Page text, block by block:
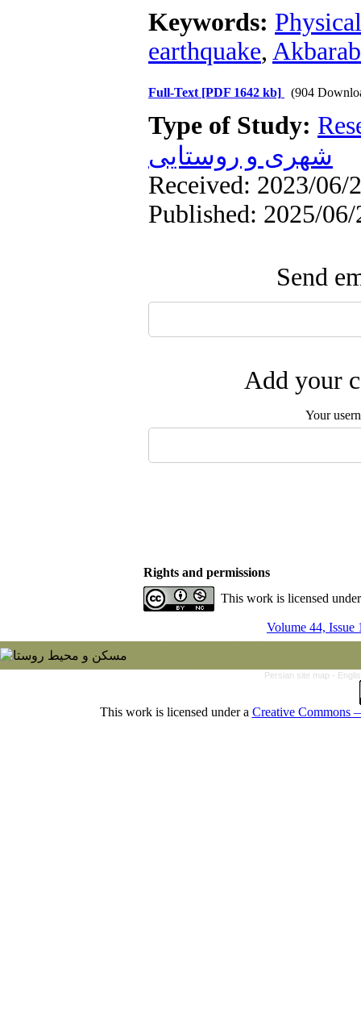
Keywords:
earthquake,
Full-Text [PDF 1642 kb] (904
Type of Study:
شهری و روستایی
Received: 2023/06/
Published: 2025/06/
Send
Add your
Your
Rights and permissions
This work is licensed
Volume 44, Issue
Persian site map -
This work is licensed under a Creative Commons